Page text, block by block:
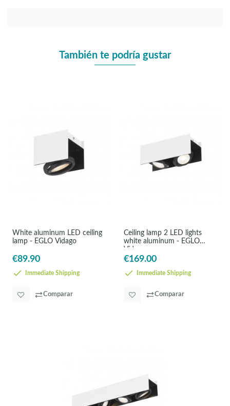
También te podría gustar
White aluminum LED ceiling
lamp - EGLO Vidago
€89.90
Immediate Shipping
Comparar
Ceiling lamp 2 LED lights
white aluminum - EGLO
Vidago
€169.00
Immediate Shipping
Comparar